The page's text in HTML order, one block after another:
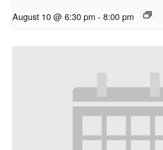
August 10 @ 6:30 pm - 8:00 pm